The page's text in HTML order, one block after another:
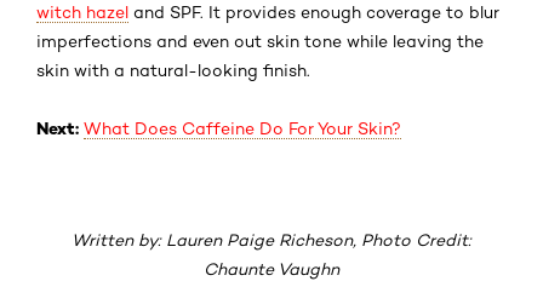
witch hazel and SPF. It provides enough coverage to blur
imperfections and even out skin tone while leaving the
skin with a natural-looking finish.
Next: What Does Caffeine Do For Your Skin?
Written by: Lauren Paige Richeson, Photo Credit:
Chaunte Vaughn